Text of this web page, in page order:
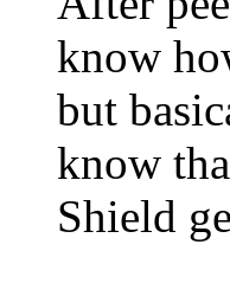
know
but
know
Shield